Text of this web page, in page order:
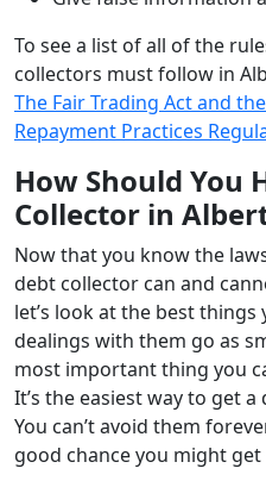
To see a list of all of the
collectors must follow in
The Fair Trading Act and
Repayment Practices
How Should You
Collector in
Now that you know the
debt collector can and
let’s look at the best
dealings with them go as
most important thing you
It’s the easiest way to get
You can’t avoid them
good chance you might get